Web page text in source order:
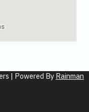
| Powered By Rainman